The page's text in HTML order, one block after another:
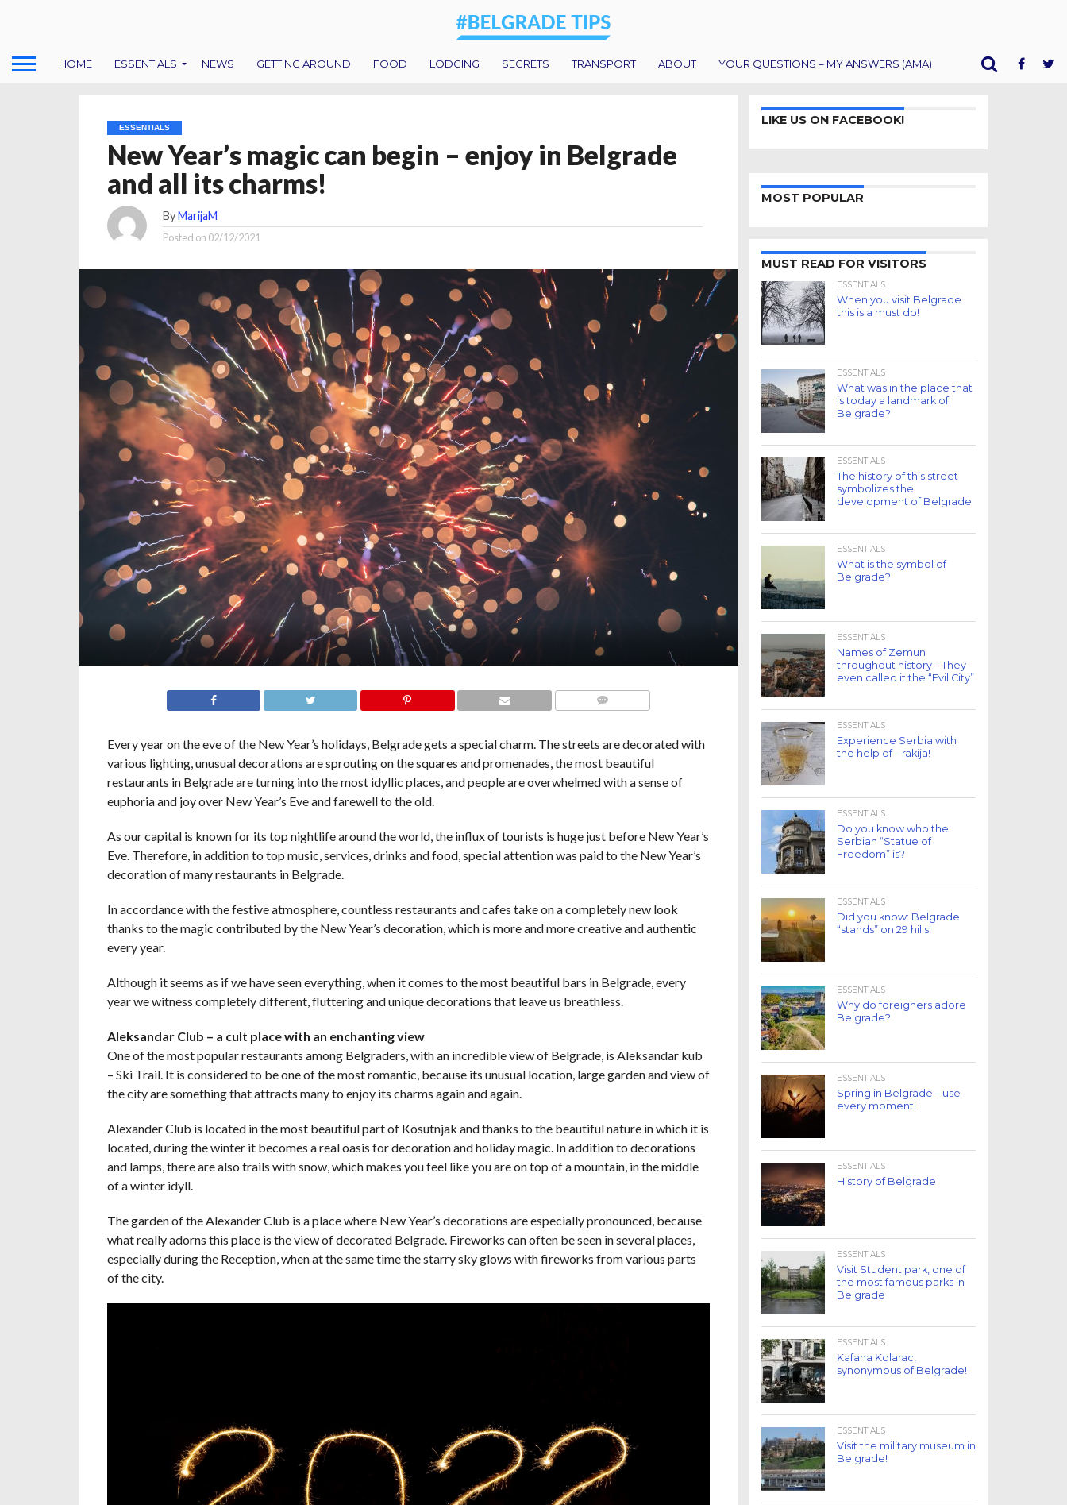
HOME ESSENTIALS NEWS GETTING AROUND FOOD LODGING SECRETS TRANSPORT ABOUT YOUR QUESTIONS – MY ANSWERS (AMA)
ESSENTIALS
New Year’s magic can begin – enjoy in Belgrade
and all its charms!
ByMarijaM
Posted on 02/12/2021
Every year on the eve of the New Year’s holidays, Belgrade gets a special charm. The streets are decorated with
various lighting, unusual decorations are sprouting on the squares and promenades, the most beautiful
restaurants in Belgrade are turning into the most idyllic places, and people are overwhelmed with a sense of
euphoria and joy over New Year’s Eve and farewell to the old.
As our capital is known for its top nightlife around the world, the influx of tourists is huge just before New Year’s
Eve. Therefore, in addition to top music, services, drinks and food, special attention was paid to the New Year’s
decoration of many restaurants in Belgrade.
In accordance with the festive atmosphere, countless restaurants and cafes take on a completely new look
thanks to the magic contributed by the New Year’s decoration, which is more and more creative and authentic
every year.
Although it seems as if we have seen everything, when it comes to the most beautiful bars in Belgrade, every
year we witness completely different, fluttering and unique decorations that leave us breathless.
Aleksandar Club – a cult place with an enchanting view
One of the most popular restaurants among Belgraders, with an incredible view of Belgrade, is Aleksandar kub
– Ski Trail. It is considered to be one of the most romantic, because its unusual location, large garden and view of
the city are something that attracts many to enjoy its charms again and again.
Alexander Club is located in the most beautiful part of Kosutnjak and thanks to the beautiful nature in which it is
located, during the winter it becomes a real oasis for decoration and holiday magic. In addition to decorations
and lamps, there are also trails with snow, which makes you feel like you are on top of a mountain, in the middle
of a winter idyll.
The garden of the Alexander Club is a place where New Year’s decorations are especially pronounced, because
what really adorns this place is the view of decorated Belgrade. Fireworks can often be seen in several places,
especially during the Reception, when at the same time the starry sky glows with fireworks from various parts
of the city.
LIKE US ON FACEBOOK!
MOST POPULAR
MUST READ FOR VISITORS
ESSENTIALS
When you visit Belgrade
this is a must do!
ESSENTIALS
What was in the place that
is today a landmark of
Belgrade?
ESSENTIALS
The history of this street
symbolizes the
development of Belgrade
ESSENTIALS
What is the symbol of
Belgrade?
ESSENTIALS
Names of Zemun
throughout history – They
even called it the “Evil City”
ESSENTIALS
Experience Serbia with
the help of – rakija!
ESSENTIALS
Do you know who the
Serbian “Statue of
Freedom” is?
ESSENTIALS
Did you know: Belgrade
“stands” on 29 hills!
ESSENTIALS
Why do foreigners adore
Belgrade?
ESSENTIALS
Spring in Belgrade – use
every moment!
ESSENTIALS
History of Belgrade
ESSENTIALS
Visit Student park, one of
the most famous parks in
Belgrade
ESSENTIALS
Kafana Kolarac,
synonymous of Belgrade!
ESSENTIALS
Visit the military museum in
Belgrade!